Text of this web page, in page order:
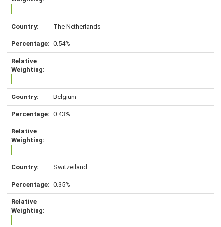
The Netherlands
0.54%
Belgium
0.43%
Switzerland
0.35%